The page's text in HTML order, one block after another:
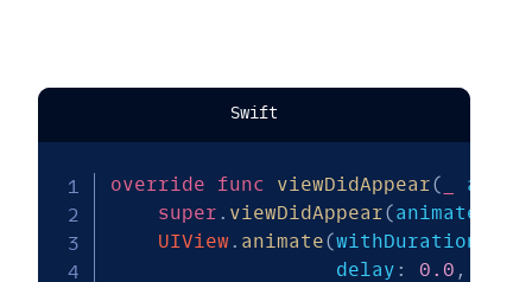
Swift
override func viewDidAppear(
super . viewDidAppear(animated
UIView . animate(withDuration
                   delay
: 0.0 ,